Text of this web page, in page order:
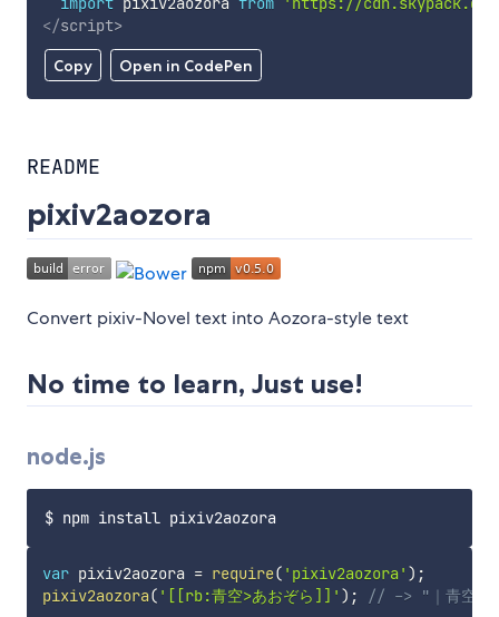
Copy Open in CodePen
</script>
README
pixiv2aozora
Convert pixiv-Novel text into Aozora-style text
No time to learn, Just use!
node.js
var pixiv2aozora = require( 'pixiv2aozora' ) ;
pixiv2aozora( '[[rb:青空>あおぞら]]' ) ; // -> "｜青空《